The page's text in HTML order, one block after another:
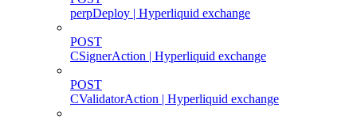
perpDeploy | Hyperliquid exchange
POST
CSignerAction | Hyperliquid exchange
POST
CValidatorAction | Hyperliquid exchange